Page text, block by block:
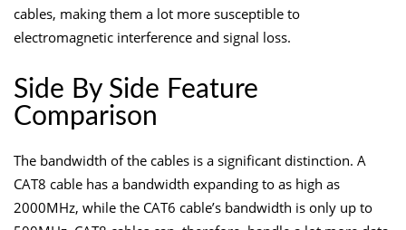
cables, making them a lot more susceptible to
electromagnetic interference and signal loss.
Side By Side Feature
Comparison
The bandwidth of the cables is a significant distinction. A
CAT8 cable has a bandwidth expanding to as high as
2000MHz, while the CAT6 cable’s bandwidth is only up to